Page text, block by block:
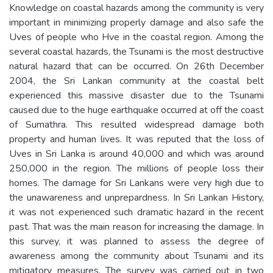
Knowledge on coastal hazards among the community is very
important in minimizing properly damage and also safe the
Uves of people who Hve in the coastal region. Among the
several coastal hazards, the Tsunami is the most destructive
natural hazard that can be occurred. On 26th December
2004, the Sri Lankan community at the coastal belt
experienced this massive disaster due to the Tsunami
caused due to the huge earthquake occurred at off the coast
of Sumathra. This resulted widespread damage both
property and human lives. It was reputed that the loss of
Uves in Sri Lanka is around 40,000 and which was around
250,000 in the region. The millions of people loss their
homes. The damage for Sri Lankans were very high due to
the unawareness and unprepardness. In Sri Lankan History,
it was not experienced such dramatic hazard in the recent
past. That was the main reason for increasing the damage. In
this survey, it was planned to assess the degree of
awareness among the community about Tsunami and its